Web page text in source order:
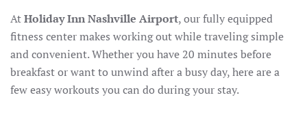
AtHoliday Inn Nashville Airport, our fully equipped
fitness center makes working out while traveling simple
and convenient. Whether you have 20 minutes before
breakfast or want to unwind after a busy day, here are a
few easy workouts you can do during your stay.